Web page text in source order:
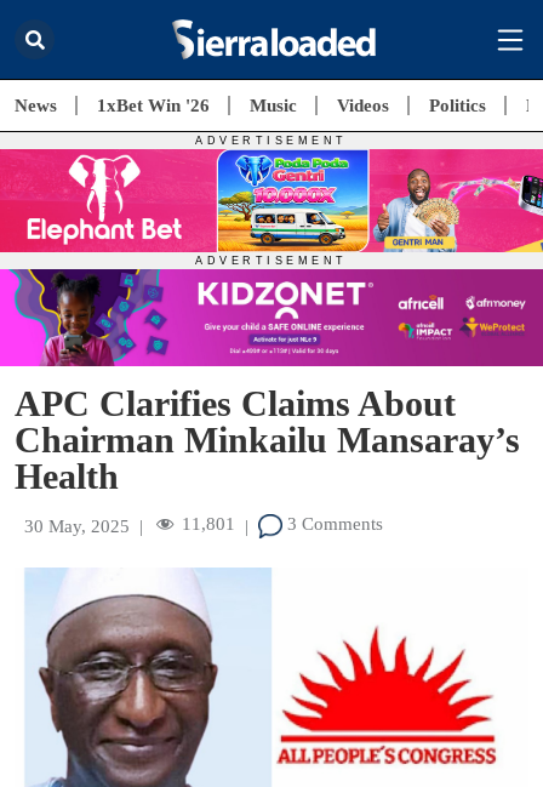
News 1xBet Win '26 Music Videos Politics
APC Clarifies Claims About
Chairman Minkailu Mansaray’s
Health
30 May, 2025 | 11,801 | 3 Comments